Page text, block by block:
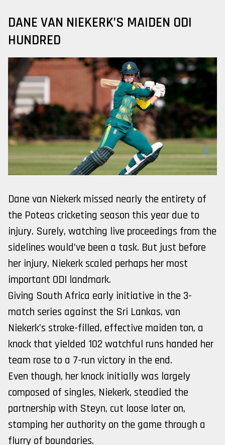
DANE VAN NIEKERK’S MAIDEN ODI
HUNDRED
Dane van Niekerk missed nearly the entirety of
the Poteas cricketing season this year due to
injury. Surely, watching live proceedings from the
sidelines would’ve been a task. But just before
her injury, Niekerk scaled perhaps her most
important ODI landmark.
Giving South Africa early initiative in the 3-
match series against the Sri Lankas, van
Niekerk’s stroke-filled, effective maiden ton, a
knock that yielded 102 watchful runs handed her
team rose to a 7-run victory in the end.
Even though, her knock initially was largely
composed of singles, Niekerk, steadied the
partnership with Steyn, cut loose later on,
stamping her authority on the game through a
flurry of boundaries.